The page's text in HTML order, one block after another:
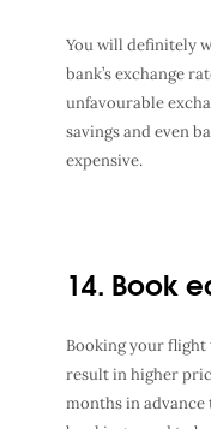
You will definitely
bank’s exchange
unfavourable
savings and even
expensive.
14. Book
Booking your
result in higher
months in advance